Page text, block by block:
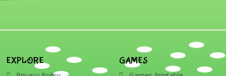
EXPLORE GAMES